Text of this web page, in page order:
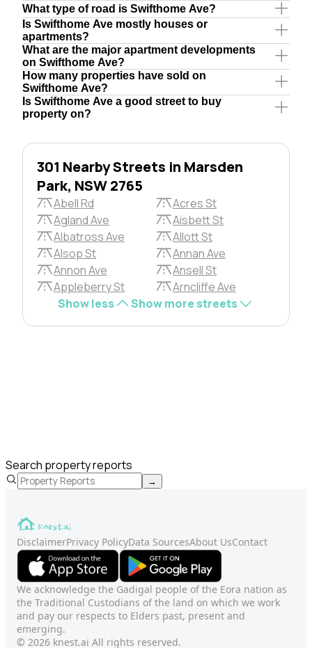
What type of road is Swifthome Ave?
Is Swifthome Ave mostly houses or
apartments?
What are the major apartment developments
on Swifthome Ave?
How many properties have sold on
Swifthome Ave?
Is Swifthome Ave a good street to buy
property on?
301 Nearby Streets in Marsden
Park, NSW 2765
Abell Rd
Acres St
Agland Ave
Aisbett St
Albatross Ave
Allott St
Alsop St
Annan Ave
Annon Ave
Ansell St
Appleberry St
Arncliffe Ave
Show less
Show more streets
Search property reports
→
DisclaimerPrivacy PolicyData SourcesAbout UsContact
We acknowledge the Gadigal people of the Eora nation as
the Traditional Custodians of the land on which we work
and pay our respects to Elders past, present and
emerging.
© 2026 knest.ai All rights reserved.